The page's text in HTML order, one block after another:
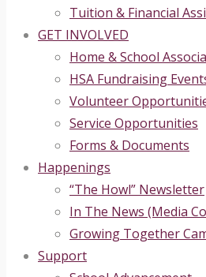
Tuition & Financial
GET INVOLVED
Home & School
HSA Fundraising
Volunteer
Service Opportunities
Forms & Documents
Happenings
“The Howl” Newsletter
In The News (Media
Growing Together
Support